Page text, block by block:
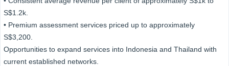
S$1.2k.
• Premium assessment services priced up to approximately
S$3,200.
Opportunities to expand services into Indonesia and Thailand with
current established networks.